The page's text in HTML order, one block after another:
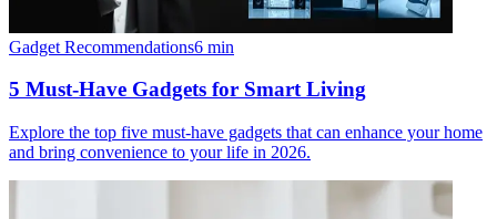
Gadget Recommendations6 min
5 Must-Have Gadgets for Smart Living
Explore the top five must-have gadgets that can enhance your home
and bring convenience to your life in 2026.